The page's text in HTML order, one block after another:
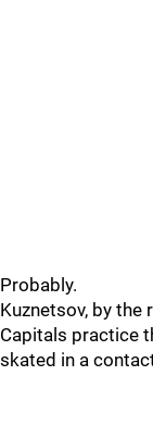
Probably.
Kuznetsov, by
Capitals practice
skated in a